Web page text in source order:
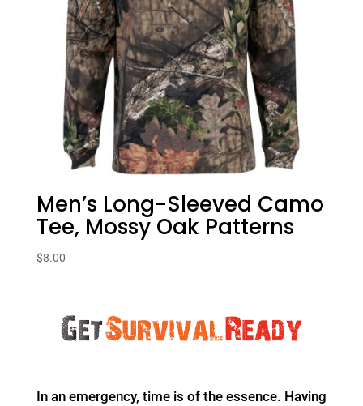
Men’s Long-Sleeved Camo
Tee, Mossy Oak Patterns
$8.00
In an emergency, time is of the essence. Having